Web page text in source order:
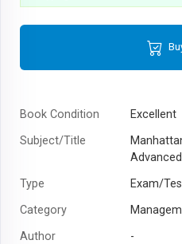
Book Condition
Excellent
Subject/Title
Type
Exam/
Category
Author
-